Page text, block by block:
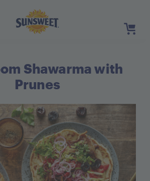
Skip
to
Main
Register
Shawarma with
Prunes